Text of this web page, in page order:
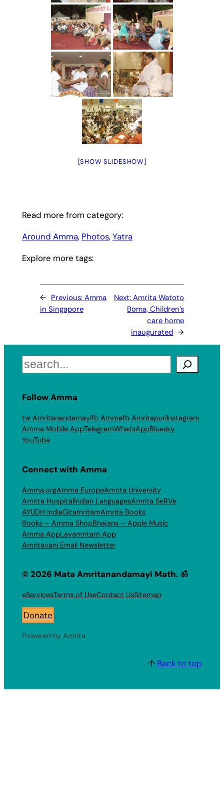
[SHOW SLIDESHOW]
Read more from category:
Around Amma, Photos, Yatra
Explore more tags:
← Previous: Amma
in Singapore
Next:Amrita Watoto
Boma, Children’s
care home
inaugurated →
Search
Follow Amma
tw Amritanandamayifb Ammafb AmritapuriInstagram
Amma Mobile AppTelegramWhatsAppBluesky
YouTube
Connect with Amma
Amma.orgAmma EuropeAmrita University
Amrita HospitalIndian LanguagesAmrita SeRVe
AYUDH IndiaGitamritamAmrita Books
Books – Amma ShopBhajans – Apple Music
Amma AppLayamritam App
Amritavani Email Newsletter
© 2026 Mata Amritanandamayi Math. ॐ
eServicesTerms of UseContact UsSitemap
Donate
Powered by Amrita
↑ Back to top